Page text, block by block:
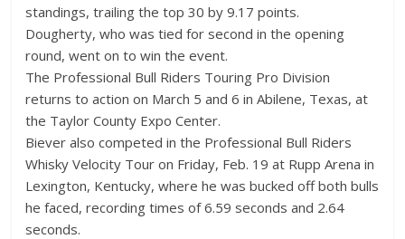
standings, trailing the top 30 by 9.17 points.
Dougherty, who was tied for second in the opening
round, went on to win the event.
The Professional Bull Riders Touring Pro Division
returns to action on March 5 and 6 in Abilene, Texas, at
the Taylor County Expo Center.
Biever also competed in the Professional Bull Riders
Whisky Velocity Tour on Friday, Feb. 19 at Rupp Arena in
Lexington, Kentucky, where he was bucked off both bulls
he faced, recording times of 6.59 seconds and 2.64
seconds.